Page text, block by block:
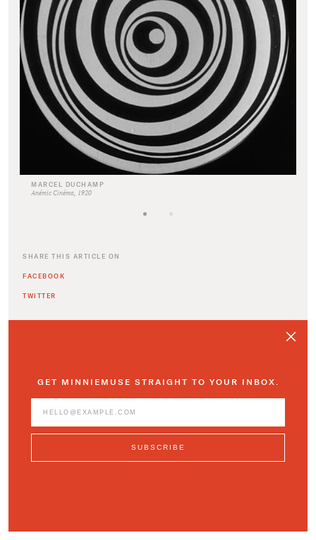
MARCEL DUCHAMP
Anémic Cinéma, 1920
SHARE THIS ARTICLE ON
FACEBOOK
TWITTER
ADDITIONAL ARTICLES
GET MINNIEMUSE STRAIGHT TO YOUR INBOX.